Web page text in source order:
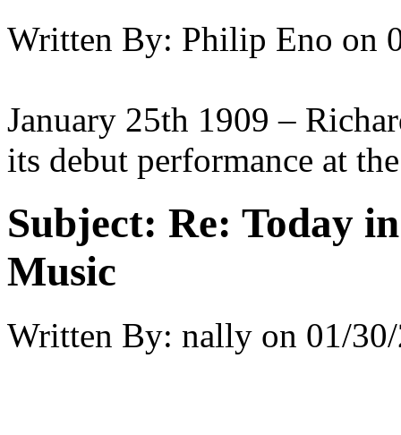
Written By: Philip Eno on
January 25th 1909 –
its debut performance at
Subject: Re: Today
Music
Written By: nally on 01/